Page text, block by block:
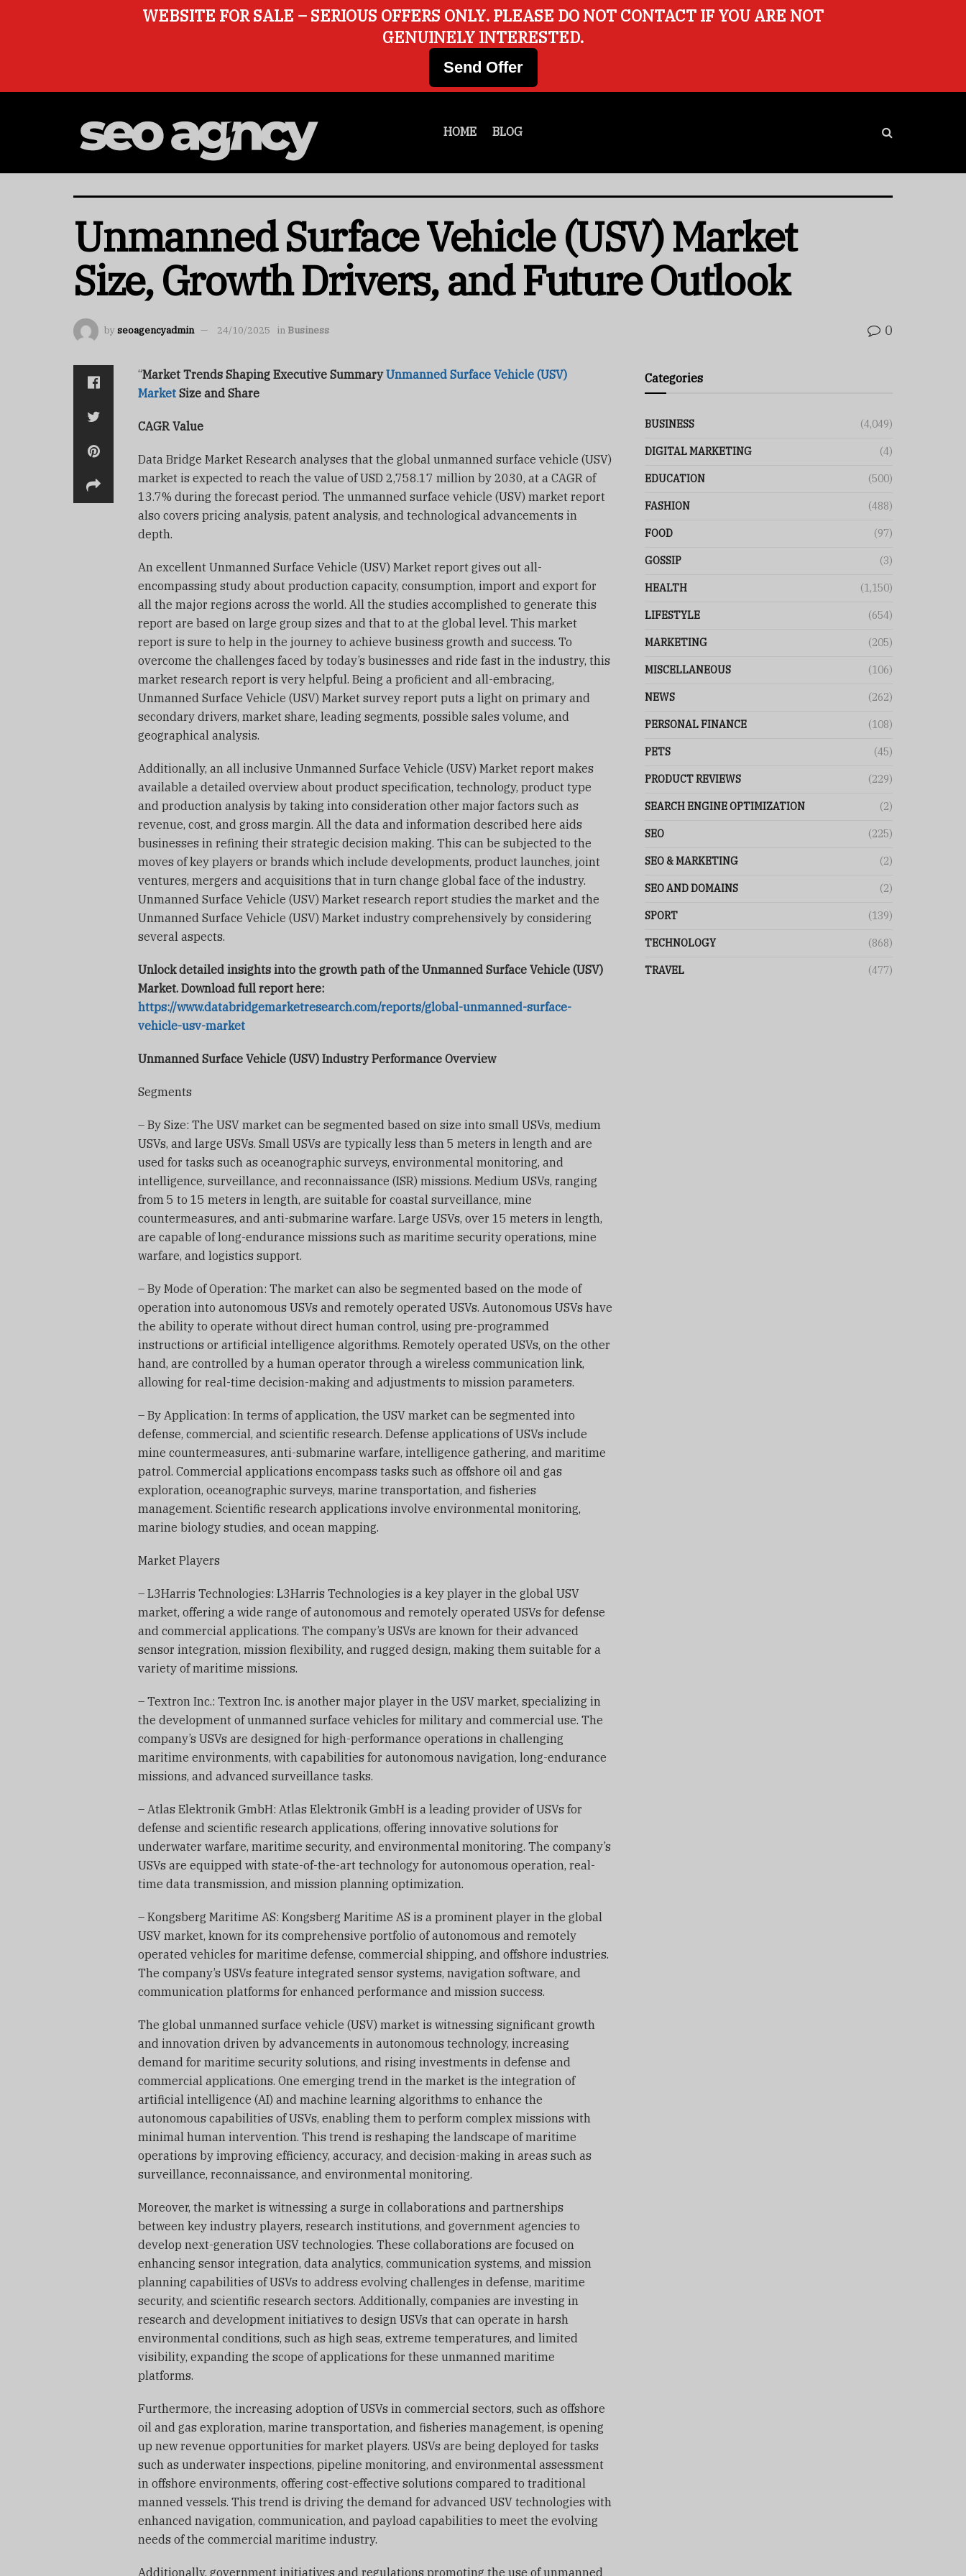
HOME BLOG
Unmanned Surface Vehicle (USV) Market
Size, Growth Drivers, and Future Outlook
byseoagencyadmin 24/10/2025 in Business 0
“Market Trends Shaping Executive SummaryUnmanned Surface Vehicle (USV)
Market Size and Share
CAGR Value
Data Bridge Market Research analyses that the global unmanned surface vehicle (USV)
market is expected to reach the value of USD 2,758.17 million by 2030, at a CAGR of
13.7% during the forecast period. The unmanned surface vehicle (USV) market report
also covers pricing analysis, patent analysis, and technological advancements in
depth.
An excellent Unmanned Surface Vehicle (USV) Market report gives out all-
encompassing study about production capacity, consumption, import and export for
all the major regions across the world. All the studies accomplished to generate this
report are based on large group sizes and that to at the global level. This market
report is sure to help in the journey to achieve business growth and success. To
overcome the challenges faced by today’s businesses and ride fast in the industry, this
market research report is very helpful. Being a proficient and all-embracing,
Unmanned Surface Vehicle (USV) Market survey report puts a light on primary and
secondary drivers, market share, leading segments, possible sales volume, and
geographical analysis.
Additionally, an all inclusive Unmanned Surface Vehicle (USV) Market report makes
available a detailed overview about product specification, technology, product type
and production analysis by taking into consideration other major factors such as
revenue, cost, and gross margin. All the data and information described here aids
businesses in refining their strategic decision making. This can be subjected to the
moves of key players or brands which include developments, product launches, joint
ventures, mergers and acquisitions that in turn change global face of the industry.
Unmanned Surface Vehicle (USV) Market research report studies the market and the
Unmanned Surface Vehicle (USV) Market industry comprehensively by considering
several aspects.
Unlock detailed insights into the growth path of the Unmanned Surface Vehicle (USV)
Market. Download full report here:
https://www.databridgemarketresearch.com/reports/global-unmanned-surface-
vehicle-usv-market
Unmanned Surface Vehicle (USV) Industry Performance Overview
Segments
– By Size: The USV market can be segmented based on size into small USVs, medium
USVs, and large USVs. Small USVs are typically less than 5 meters in length and are
used for tasks such as oceanographic surveys, environmental monitoring, and
intelligence, surveillance, and reconnaissance (ISR) missions. Medium USVs, ranging
from 5 to 15 meters in length, are suitable for coastal surveillance, mine
countermeasures, and anti-submarine warfare. Large USVs, over 15 meters in length,
are capable of long-endurance missions such as maritime security operations, mine
warfare, and logistics support.
– By Mode of Operation: The market can also be segmented based on the mode of
operation into autonomous USVs and remotely operated USVs. Autonomous USVs have
the ability to operate without direct human control, using pre-programmed
instructions or artificial intelligence algorithms. Remotely operated USVs, on the other
hand, are controlled by a human operator through a wireless communication link,
allowing for real-time decision-making and adjustments to mission parameters.
– By Application: In terms of application, the USV market can be segmented into
defense, commercial, and scientific research. Defense applications of USVs include
mine countermeasures, anti-submarine warfare, intelligence gathering, and maritime
patrol. Commercial applications encompass tasks such as offshore oil and gas
exploration, oceanographic surveys, marine transportation, and fisheries
management. Scientific research applications involve environmental monitoring,
marine biology studies, and ocean mapping.
Market Players
– L3Harris Technologies: L3Harris Technologies is a key player in the global USV
market, offering a wide range of autonomous and remotely operated USVs for defense
and commercial applications. The company’s USVs are known for their advanced
sensor integration, mission flexibility, and rugged design, making them suitable for a
variety of maritime missions.
– Textron Inc.: Textron Inc. is another major player in the USV market, specializing in
the development of unmanned surface vehicles for military and commercial use. The
company’s USVs are designed for high-performance operations in challenging
maritime environments, with capabilities for autonomous navigation, long-endurance
missions, and advanced surveillance tasks.
– Atlas Elektronik GmbH: Atlas Elektronik GmbH is a leading provider of USVs for
defense and scientific research applications, offering innovative solutions for
underwater warfare, maritime security, and environmental monitoring. The company’s
USVs are equipped with state-of-the-art technology for autonomous operation, real-
time data transmission, and mission planning optimization.
– Kongsberg Maritime AS: Kongsberg Maritime AS is a prominent player in the global
USV market, known for its comprehensive portfolio of autonomous and remotely
operated vehicles for maritime defense, commercial shipping, and offshore industries.
The company’s USVs feature integrated sensor systems, navigation software, and
communication platforms for enhanced performance and mission success.
The global unmanned surface vehicle (USV) market is witnessing significant growth
and innovation driven by advancements in autonomous technology, increasing
demand for maritime security solutions, and rising investments in defense and
commercial applications. One emerging trend in the market is the integration of
artificial intelligence (AI) and machine learning algorithms to enhance the
autonomous capabilities of USVs, enabling them to perform complex missions with
minimal human intervention. This trend is reshaping the landscape of maritime
operations by improving efficiency, accuracy, and decision-making in areas such as
surveillance, reconnaissance, and environmental monitoring.
Moreover, the market is witnessing a surge in collaborations and partnerships
between key industry players, research institutions, and government agencies to
develop next-generation USV technologies. These collaborations are focused on
enhancing sensor integration, data analytics, communication systems, and mission
planning capabilities of USVs to address evolving challenges in defense, maritime
security, and scientific research sectors. Additionally, companies are investing in
research and development initiatives to design USVs that can operate in harsh
environmental conditions, such as high seas, extreme temperatures, and limited
visibility, expanding the scope of applications for these unmanned maritime
platforms.
Furthermore, the increasing adoption of USVs in commercial sectors, such as offshore
oil and gas exploration, marine transportation, and fisheries management, is opening
up new revenue opportunities for market players. USVs are being deployed for tasks
such as underwater inspections, pipeline monitoring, and environmental assessment
in offshore environments, offering cost-effective solutions compared to traditional
manned vessels. This trend is driving the demand for advanced USV technologies with
enhanced navigation, communication, and payload capabilities to meet the evolving
needs of the commercial maritime industry.
Additionally, government initiatives and regulations promoting the use of unmanned
Categories
BUSINESS (4,049)
DIGITAL MARKETING (4)
EDUCATION (500)
FASHION (488)
FOOD (97)
GOSSIP (3)
HEALTH (1,150)
LIFESTYLE (654)
MARKETING (205)
MISCELLANEOUS (106)
NEWS (262)
PERSONAL FINANCE (108)
PETS (45)
PRODUCT REVIEWS (229)
SEARCH ENGINE OPTIMIZATION (2)
SEO (225)
SEO & MARKETING (2)
SEO AND DOMAINS (2)
SPORT (139)
TECHNOLOGY (868)
TRAVEL (477)
WEBSITE FOR SALE – SERIOUS OFFERS ONLY. PLEASE DO NOT CONTACT IF YOU ARE NOT
GENUINELY INTERESTED.
Send Offer